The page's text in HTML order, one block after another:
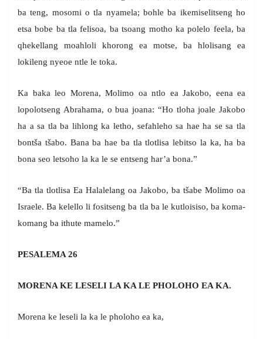
ba teng, mosomi o tla nyamela; bohle ba ikemiselitseng ho
etsa bobe ba tla felisoa, ba tsoang motho ka polelo feela, ba
qhekellang moahloli khorong ea motse, ba hlolisang ea
lokileng nyeoe ntle le toka.
Ka baka leo Morena, Molimo oa ntlo ea Jakobo, eena ea
lopolotseng Abrahama, o bua joana: “Ho tloha joale Jakobo
ha a sa tla ba lihlong ka letho, sefahleho sa hae ha se sa tla
bontša tšabo. Bana ba hae ba tla tlotlisa lebitso la ka, ha ba
bona seo letsoho la ka le se entseng har’a bona.”
“Ba tla tlotlisa Ea Halalelang oa Jakobo, ba tšabe Molimo oa
Israele. Ba kelello li fositseng ba tla ba le kutloisiso, ba koma-
komang ba ithute mamelo.”
PESALEMA 26
MORENA KE LESELI LA KA LE PHOLOHO EA KA.
Morena ke leseli la ka le pholoho ea ka,